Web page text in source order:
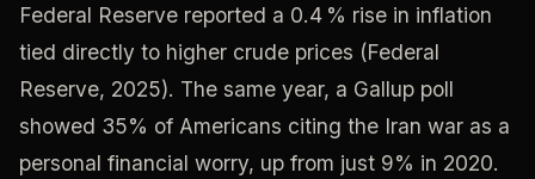
Federal Reserve reported a 0.4 % rise in inflation
tied directly to higher crude prices (Federal
Reserve, 2025). The same year, a Gallup poll
showed 35% of Americans citing the Iran war as a
personal financial worry, up from just 9% in 2020.